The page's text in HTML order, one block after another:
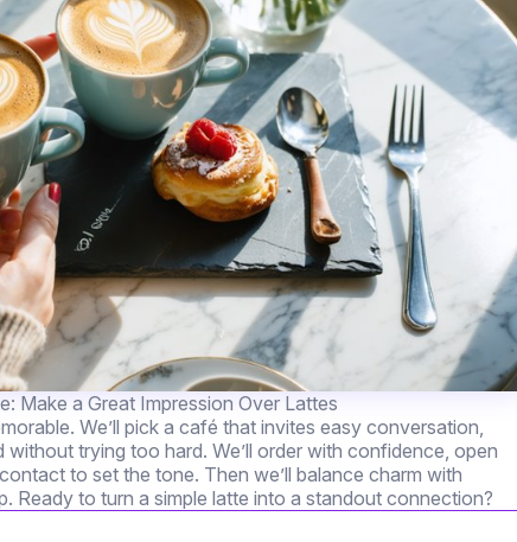
Make a Great Impression Over Lattes
We’ll pick a café that invites easy conversation,
trying too hard. We’ll order with confidence, open
to set the tone. Then we’ll balance charm with
Ready to turn a simple latte into a standout connection?